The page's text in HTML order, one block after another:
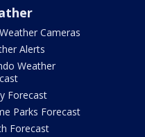
Cameras
Alerts
Weather
Forecast
Parks Forecast
Forecast